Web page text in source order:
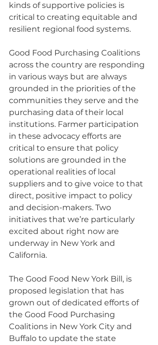
kinds of supportive policies is
critical to creating equitable and
resilient regional food systems.
Good Food Purchasing Coalitions
across the country are responding
in various ways but are always
grounded in the priorities of the
communities they serve and the
purchasing data of their local
institutions. Farmer participation
in these advocacy efforts are
critical to ensure that policy
solutions are grounded in the
operational realities of local
suppliers and to give voice to that
direct, positive impact to policy
and decision-makers. Two
initiatives that we’re particularly
excited about right now are
underway in New York and
California.
The Good Food New York Bill, is
proposed legislation that has
grown out of dedicated efforts of
the Good Food Purchasing
Coalitions in New York City and
Buffalo to update the state